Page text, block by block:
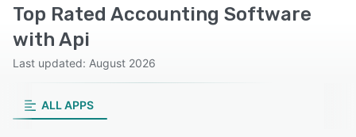
Top Rated Accounting Software
with Api
Last updated: August 2026
ALL APPS